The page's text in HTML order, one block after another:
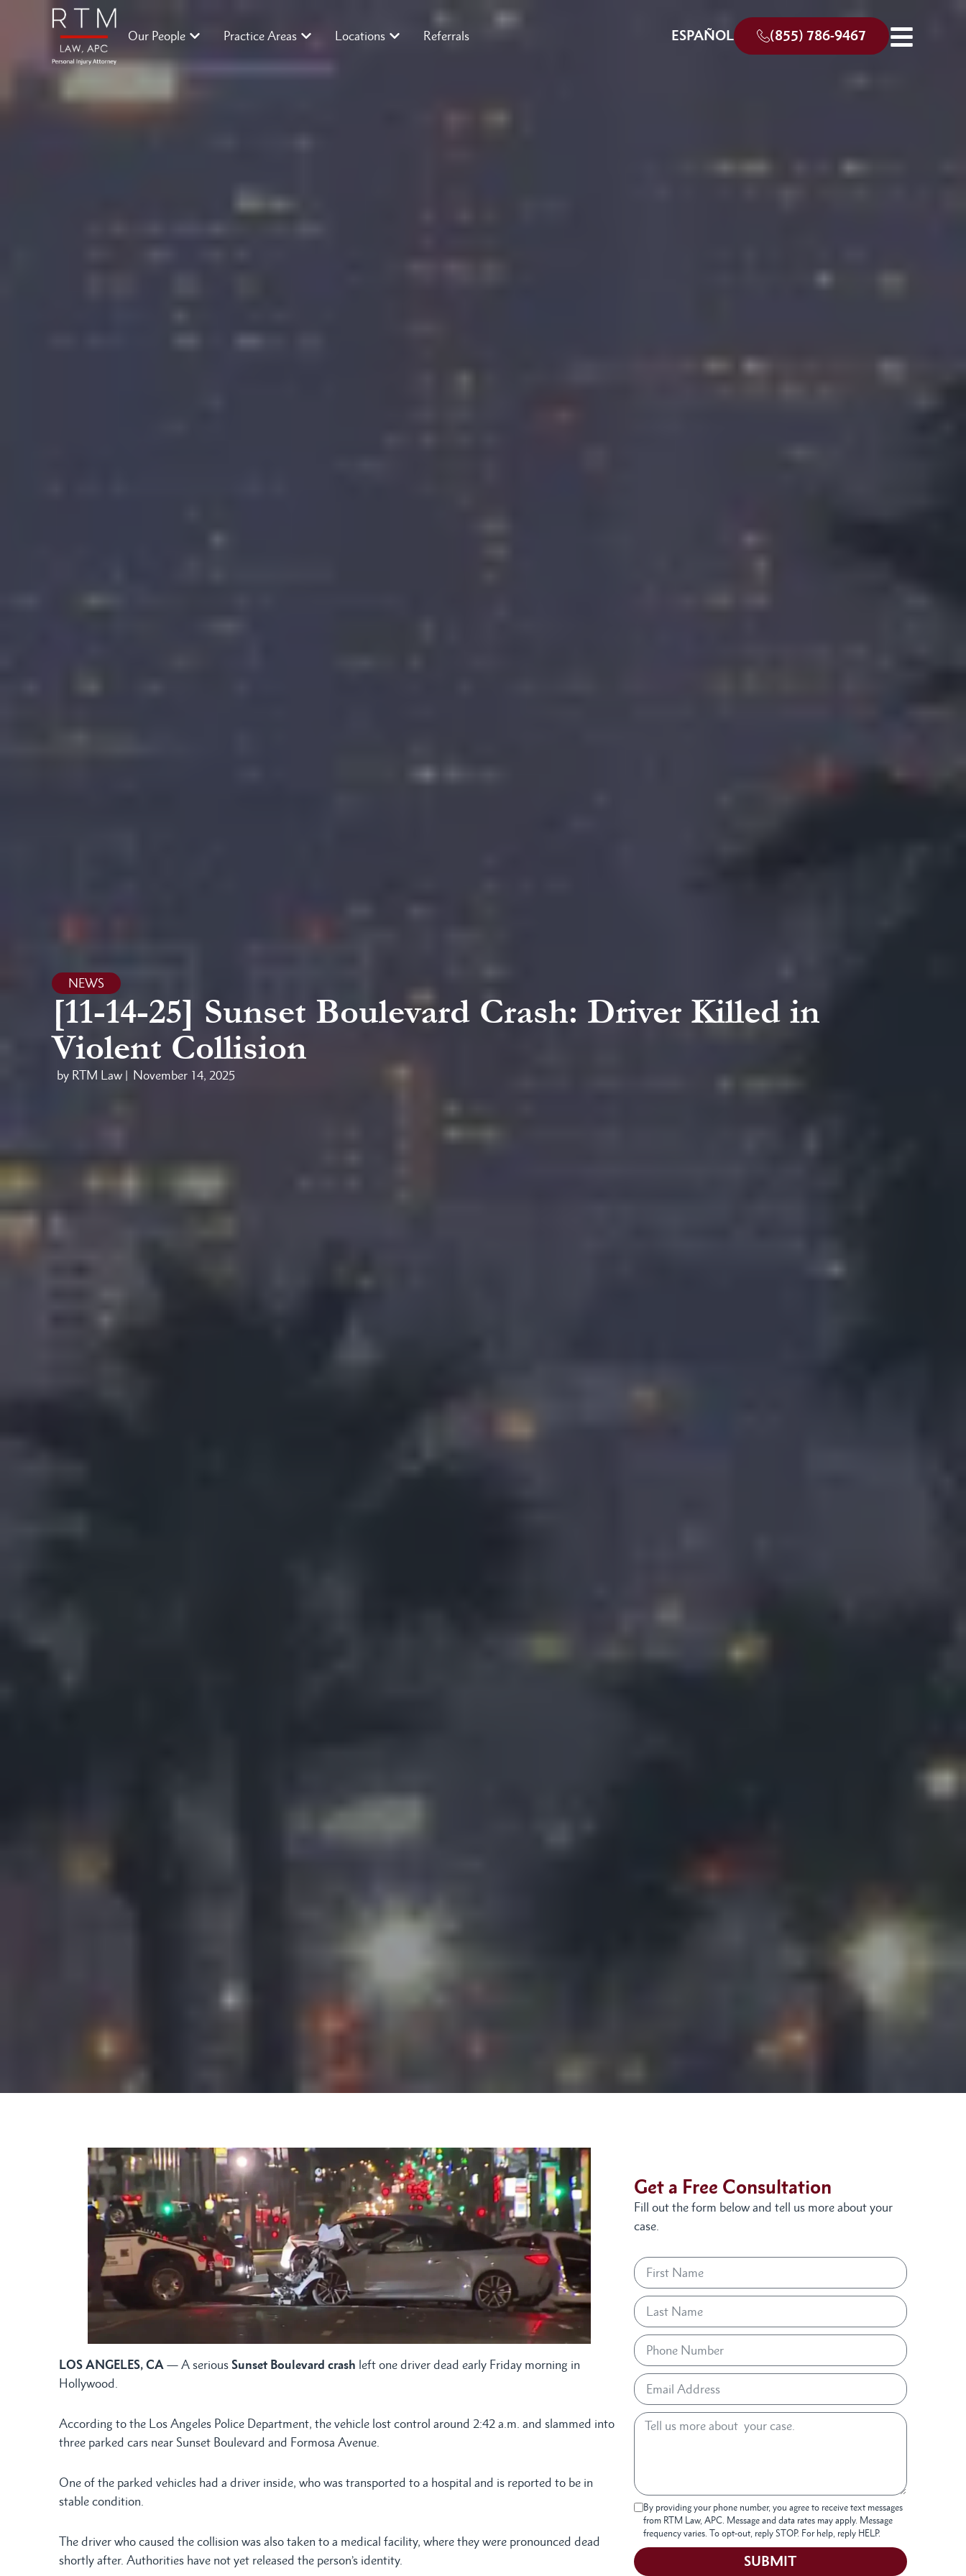
Our People Practice Areas Locations Referrals ESPAÑOL (855) 786-9467
NEWS
[11-14-25] Sunset Boulevard Crash: Driver Killed in
Violent Collision
by RTM Law | November 14, 2025
LOS ANGELES, CA — A serious Sunset Boulevard crash left one driver dead early Friday morning in
Hollywood.
According to the Los Angeles Police Department, the vehicle lost control around 2:42 a.m. and slammed into
three parked cars near Sunset Boulevard and Formosa Avenue.
One of the parked vehicles had a driver inside, who was transported to a hospital and is reported to be in
stable condition.
The driver who caused the collision was also taken to a medical facility, where they were pronounced dead
shortly after. Authorities have not yet released the person’s identity.
Get a Free Consultation
Fill out the form below and tell us more about your
case.
By providing your phone number, you agree to receive text messages
from RTM Law, APC. Message and data rates may apply. Message
frequency varies. To opt-out, reply STOP. For help, reply HELP.
SUBMIT